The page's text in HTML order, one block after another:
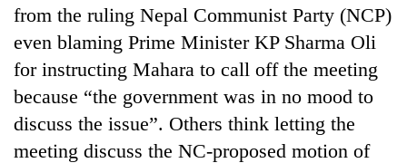
from the ruling Nepal Communist Party (NCP)
even blaming Prime Minister KP Sharma Oli
for instructing Mahara to call off the meeting
because “the government was in no mood to
discuss the issue”. Others think letting the
meeting discuss the NC-proposed motion of